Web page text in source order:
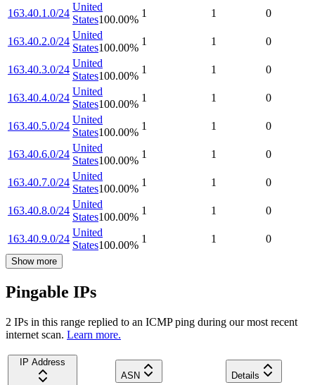
163.40.1.0/24
United
States100.00%
1 1 0
163.40.2.0/24
United
States100.00%
1 1 0
163.40.3.0/24
United
States100.00%
1 1 0
163.40.4.0/24
United
States100.00%
1 1 0
163.40.5.0/24
United
States100.00%
1 1 0
163.40.6.0/24
United
States100.00%
1 1 0
163.40.7.0/24
United
States100.00%
1 1 0
163.40.8.0/24
United
States100.00%
1 1 0
163.40.9.0/24
United
States100.00%
1 1 0
Show more
Pingable IPs
2 IPs in this range replied to an ICMP ping during our most recent
internet scan. Learn more.
IP Address
ASN
Details